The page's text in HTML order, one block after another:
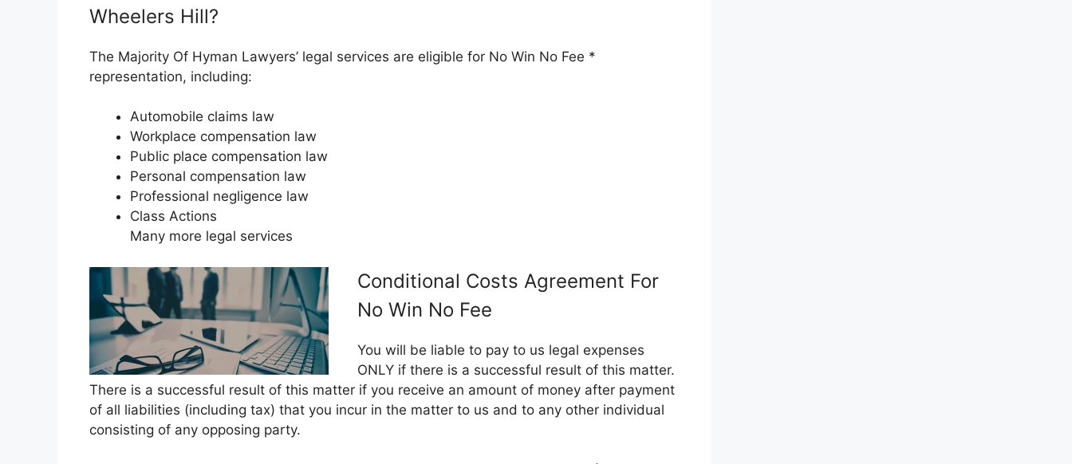
Wheelers Hill?
The Majority Of Hyman Lawyers’ legal services are eligible for No Win No Fee *
representation, including:
Automobile claims law
Workplace compensation law
Public place compensation law
Personal compensation law
Professional negligence law
Class Actions
Many more legal services
Conditional Costs Agreement For
No Win No Fee
You will be liable to pay to us legal expenses
ONLY if there is a successful result of this matter.
There is a successful result of this matter if you receive an amount of money after payment
of all liabilities (including tax) that you incur in the matter to us and to any other individual
consisting of any opposing party.